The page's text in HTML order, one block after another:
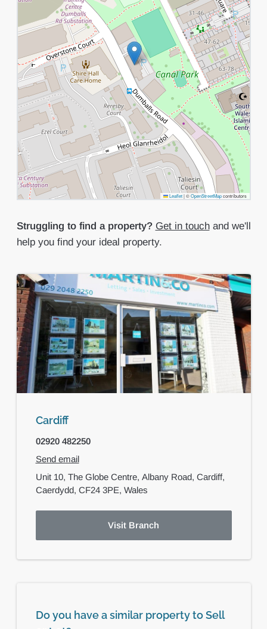
Leaflet |©OpenStreetMapcontributors
Struggling to find a property? Get in touchand we'll
help you find your ideal property.
Cardiff
02920 482250
Send email
Unit 10, The Globe Centre, Albany Road, Cardiff,
Caerdydd, CF24 3PE, Wales
Visit Branch
Do you have a similar property to Sell